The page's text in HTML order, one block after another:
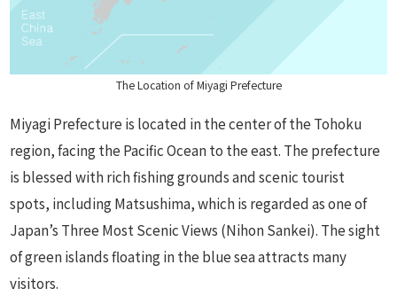
The Location of Miyagi Prefecture
Miyagi Prefecture is located in the center of the Tohoku
region, facing the Pacific Ocean to the east. The prefecture
is blessed with rich fishing grounds and scenic tourist
spots, including Matsushima, which is regarded as one of
Japan’s Three Most Scenic Views (Nihon Sankei). The sight
of green islands floating in the blue sea attracts many
visitors.